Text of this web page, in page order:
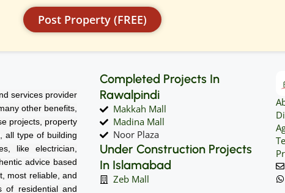
Post Property (FREE)
services provider
other benefits,
projects, property
all type of building
like electrician,
advice based
most reliable, and
of residential and
Completed Projects In
Rawalpindi
Makkah Mall
Madina Mall
Noor Plaza
Under Construction Projects
In Islamabad
Zeb Mall